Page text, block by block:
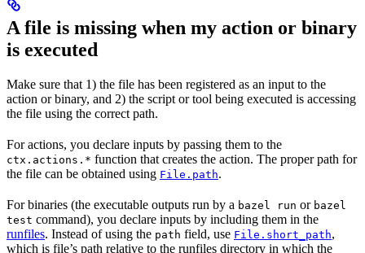
A file is missing when my action or binary
is executed
Make sure that 1) the file has been registered as an input to the
action or binary, and 2) the script or tool being executed is accessing
the file using the correct path.
For actions, you declare inputs by passing them to the
ctx.actions.* function that creates the action. The proper path for
the file can be obtained using File.path.
For binaries (the executable outputs run by a bazel run or bazel
test command), you declare inputs by including them in the
runfiles. Instead of using the path field, use File.short_path,
which is file’s path relative to the runfiles directory in which the